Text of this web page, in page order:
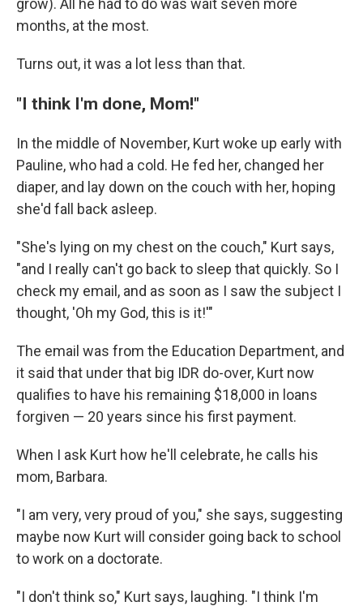
grow). All he had to do was wait seven more
months, at the most.
Turns out, it was a lot less than that.
"I think I'm done, Mom!"
In the middle of November, Kurt woke up early with
Pauline, who had a cold. He fed her, changed her
diaper, and lay down on the couch with her, hoping
she'd fall back asleep.
"She's lying on my chest on the couch," Kurt says,
"and I really can't go back to sleep that quickly. So I
check my email, and as soon as I saw the subject I
thought, 'Oh my God, this is it!'"
The email was from the Education Department, and
it said that under that big IDR do-over, Kurt now
qualifies to have his remaining $18,000 in loans
forgiven — 20 years since his first payment.
When I ask Kurt how he'll celebrate, he calls his
mom, Barbara.
"I am very, very proud of you," she says, suggesting
maybe now Kurt will consider going back to school
to work on a doctorate.
"I don't think so," Kurt says, laughing. "I think I'm